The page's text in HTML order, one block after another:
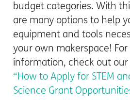
budget categories. With
are many options to help
equipment and tools
your own makerspace!
information, check out
“How to Apply for STEM
Science Grant